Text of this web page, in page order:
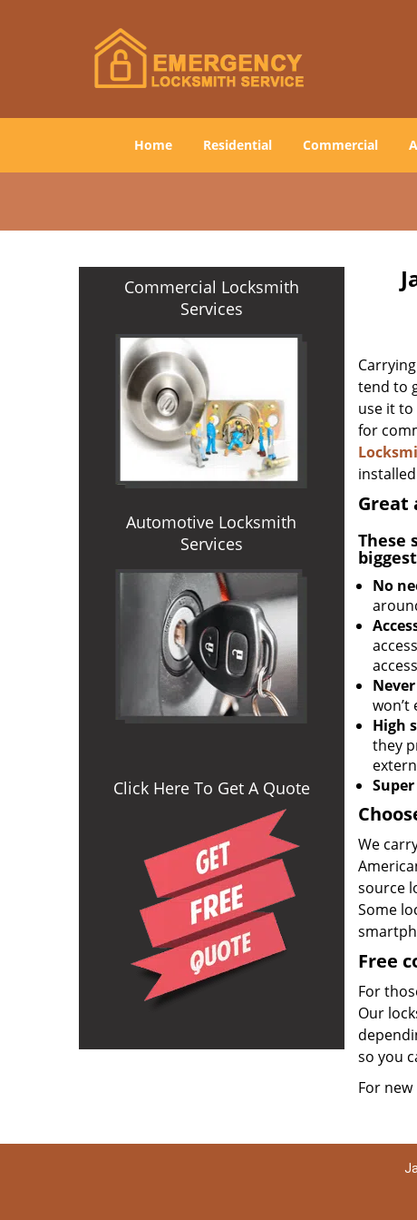
Home Residential Commercial
Commercial Locksmith
Services
Automotive Locksmith
Services
Click Here To Get A Quote
tend to
use it
for
Great
These
No
High
they
We
source
Some
Free
For
Our
so you
For new